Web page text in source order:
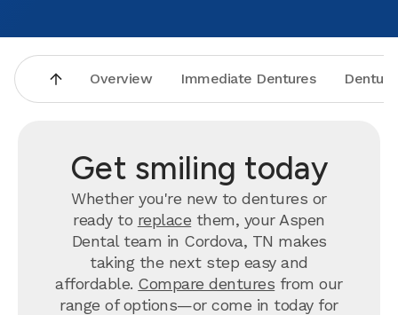
Overview Immediate Dentures
Get smiling today
Whether you're new to dentures or
ready to replace them, your Aspen
Dental team in Cordova, TN makes
taking the next step easy and
affordable. Compare dentures from our
range of options—or come in today for